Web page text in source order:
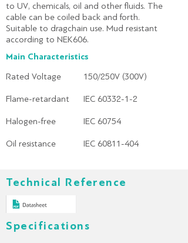
to UV, chemicals, oil and other fluids. The
cable can be coiled back and forth.
Suitable to dragchain use. Mud resistant
according to NEK606.
Main Characteristics
Rated Voltage 150/250V (300V)
Flame-retardant IEC 60332-1-2
Halogen-free IEC 60754
Oil resistance IEC 60811-404
Technical Reference
Specifications